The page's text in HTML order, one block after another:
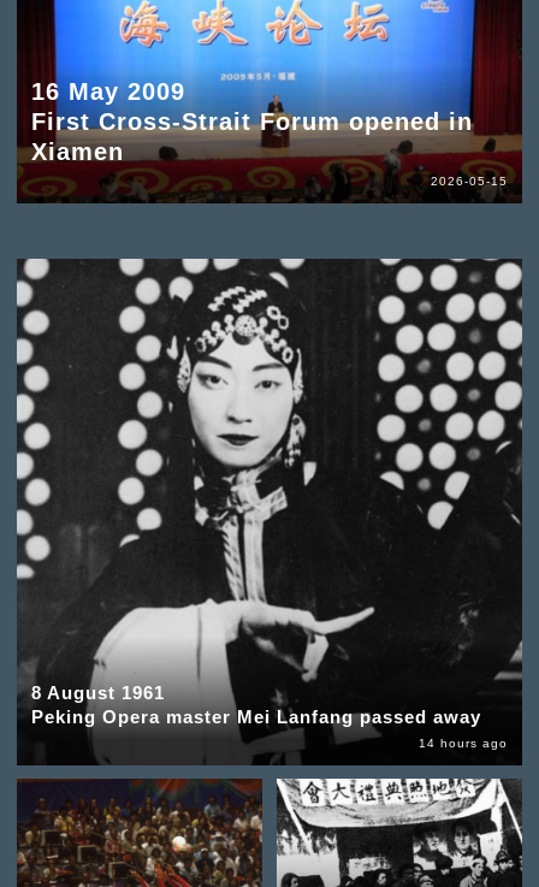
16 May 2009
First Cross-Strait Forum opened in
Xiamen
2026-05-15
8 August 1961
Peking Opera master Mei Lanfang passed away
14 hours ago